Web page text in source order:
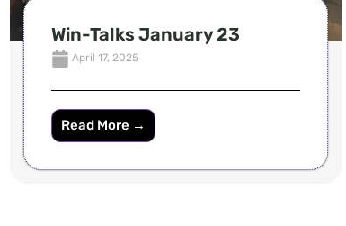
Win-Talks January 23
April 17, 2025
Read More →